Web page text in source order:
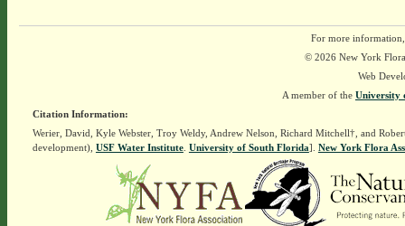
For more
© 2026 New York
Web
A member of the University
Citation Information:
Werier, David, Kyle Webster, Troy Weldy, Andrew Nelson, Richard Mitchell†, and
development), USF Water Institute. University of South Florida]. New York Flora